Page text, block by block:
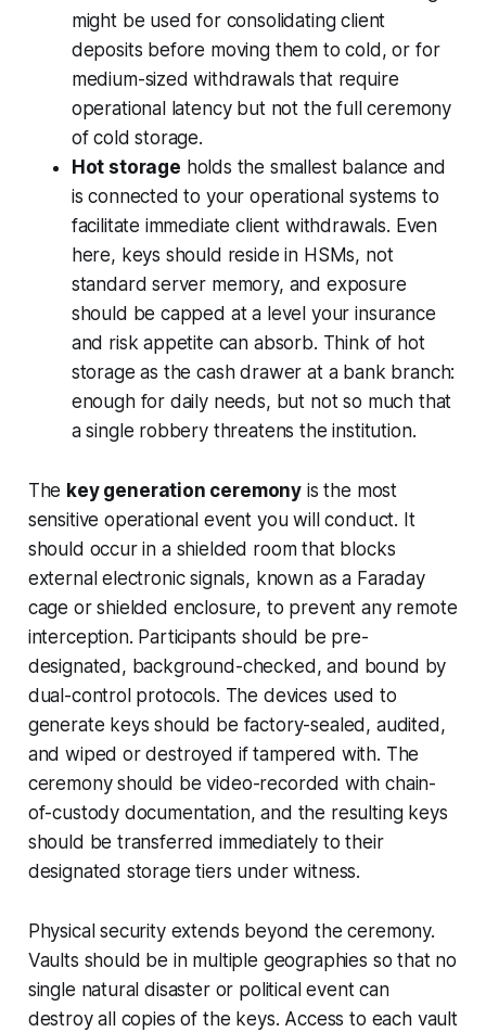
might be used for consolidating client
deposits before moving them to cold, or for
medium-sized withdrawals that require
operational latency but not the full ceremony
of cold storage.
Hot storage holds the smallest balance and
is connected to your operational systems to
facilitate immediate client withdrawals. Even
here, keys should reside in HSMs, not
standard server memory, and exposure
should be capped at a level your insurance
and risk appetite can absorb. Think of hot
storage as the cash drawer at a bank branch:
enough for daily needs, but not so much that
a single robbery threatens the institution.
The key generation ceremony is the most
sensitive operational event you will conduct. It
should occur in a shielded room that blocks
external electronic signals, known as a Faraday
cage or shielded enclosure, to prevent any remote
interception. Participants should be pre-
designated, background-checked, and bound by
dual-control protocols. The devices used to
generate keys should be factory-sealed, audited,
and wiped or destroyed if tampered with. The
ceremony should be video-recorded with chain-
of-custody documentation, and the resulting keys
should be transferred immediately to their
designated storage tiers under witness.
Physical security extends beyond the ceremony.
Vaults should be in multiple geographies so that no
single natural disaster or political event can
destroy all copies of the keys. Access to each vault